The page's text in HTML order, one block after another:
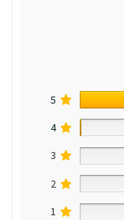
5
4
3
2
1